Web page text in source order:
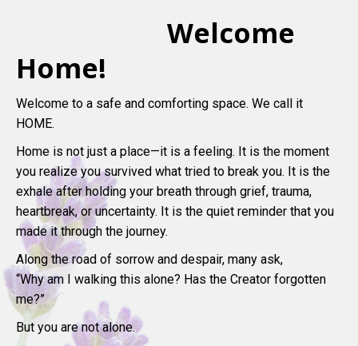
Welcome
Home!
Welcome to a safe and comforting space. We call it
HOME.
Home is not just a place—it is a feeling. It is the moment
you realize you survived what tried to break you. It is the
exhale after holding your breath through grief, trauma,
heartbreak, or uncertainty. It is the quiet reminder that you
made it through the journey.
Along the road of sorrow and despair, many ask,
“Why am I walking this alone? Has the Creator forgotten
me?”
But you are not alone.